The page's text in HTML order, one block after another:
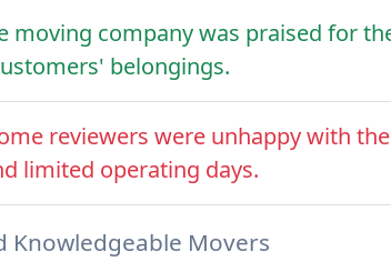
moving company was praised for
belongings.
reviewers were unhappy with
limited operating days.
Knowledgeable Movers